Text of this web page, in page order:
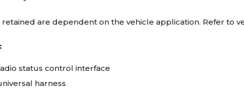
are dependent on the vehicle application. Refer to
status control interface
harness